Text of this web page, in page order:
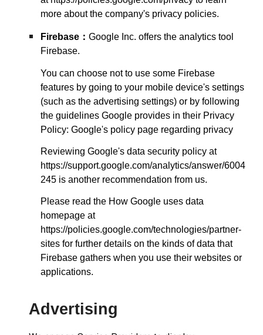
more about the company's privacy policies.
Firebase ：Google Inc. offers the analytics tool
Firebase.
You can choose not to use some Firebase
features by going to your mobile device's settings
(such as the advertising settings) or by following
the guidelines Google provides in their Privacy
Policy: Google's policy page regarding privacy
Reviewing Google's data security policy at
https://support.google.com/analytics/answer/6004
245 is another recommendation from us.
Please read the How Google uses data
homepage at
https://policies.google.com/technologies/partner-
sites for further details on the kinds of data that
Firebase gathers when you use their websites or
applications.
Advertising